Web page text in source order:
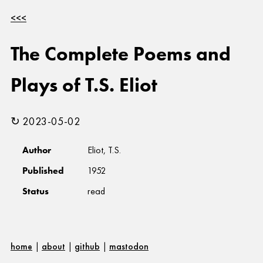
<<<
The Complete Poems and
Plays of T.S. Eliot
↻ 2023-05-02
Author
Eliot, T.S.
Published
1952
Status
read
home | about | github | mastodon